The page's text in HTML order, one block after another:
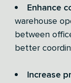
Enhance
warehouse
between
better
Increase